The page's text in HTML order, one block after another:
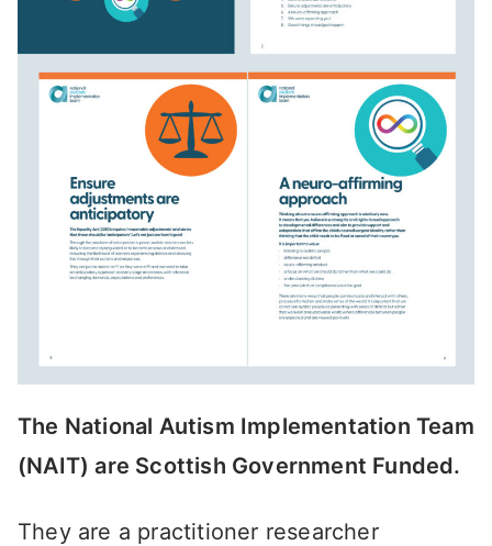
The National Autism Implementation Team
(NAIT) are Scottish Government Funded.
They are a practitioner researcher